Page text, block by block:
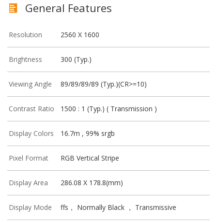
General Features
Resolution 2560 X 1600
Brightness 300 (Typ.)
Viewing Angle 89/89/89/89 (Typ.)(CR>=10)
Contrast Ratio 1500 : 1 (Typ.) ( Transmission )
Display Colors 16.7m , 99% srgb
Pixel Format RGB Vertical Stripe
Display Area 286.08 X 178.8(mm)
Display Mode ffs， Normally Black ， Transmissive